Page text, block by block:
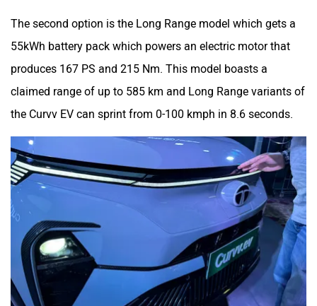
The second option is the Long Range model which gets a
55kWh battery pack which powers an electric motor that
produces 167 PS and 215 Nm. This model boasts a
claimed range of up to 585 km and Long Range variants of
the Curvv EV can sprint from 0-100 kmph in 8.6 seconds.